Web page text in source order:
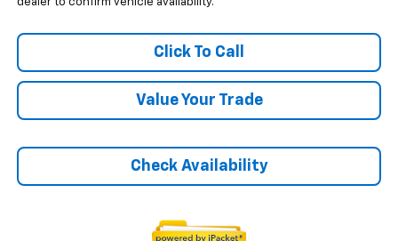
dealer to confirm vehicle availability.
Click To Call
Value Your Trade
Check Availability